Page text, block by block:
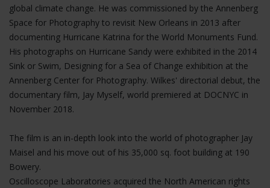
global climate change. He was commissioned by the Annenberg
Space for Photography to revisit New Orleans in 2013 after
documenting Hurricane Katrina for the World Monuments Fund.
His photographs on Hurricane Sandy were exhibited in the 2014
Sink or Swim, Designing for a Sea of Change exhibition at the
Annenberg Center for Photography. Wilkes' directorial debut, the
documentary film, Jay Myself, world premiered at DOCNYC in
November 2018.
The film is an in-depth look into the world of photographer Jay
Maisel and his move out of his 35,000 sq. foot building at 190
Bowery.
Oscilloscope Laboratories acquired the North American rights